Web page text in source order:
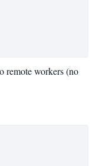
remote workers (no